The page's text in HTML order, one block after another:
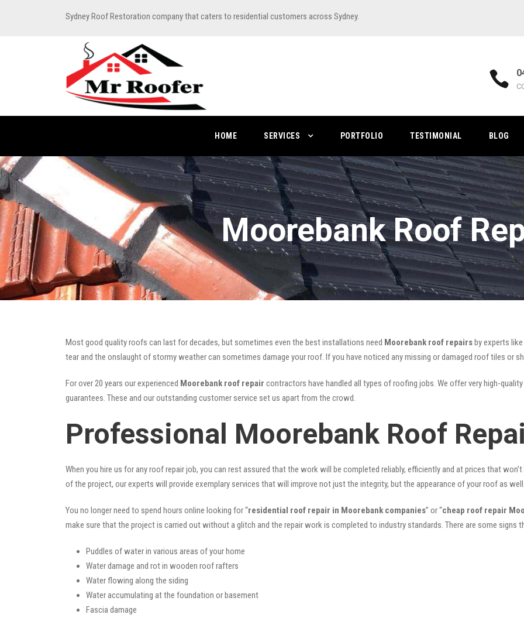
Sydney Roof Restoration company that caters to residential customers across Sydney.
HOME SERVICES PORTFOLIO TESTIMONIAL BLOG
Moorebank Roof
Most good quality roofs can last for decades, but sometimes even the best installations need Moorebank roof repairsby experts like
tear and the onslaught of stormy weather can sometimes damage your roof. If you have noticed any missing or damaged roof tiles or
For over 20 years our experienced Moorebank roof repair contractors have handled all types of roofing jobs. We offer very high-
guarantees. These and our outstanding customer service set us apart from the crowd.
Professional Moorebank Roof
When you hire us for any roof repair job, you can rest assured that the work will be completed reliably, efficiently and at prices that
of the project, our experts will provide exemplary services that will improve not just the integrity, but the appearance of your roof as well.
You no longer need to spend hours online looking for “residential roof repair in Moorebank companies” or “cheap roof repair
make sure that the project is carried out without a glitch and the repair work is completed to industry standards. There are some signs
Puddles of water in various areas of your home
Water damage and rot in wooden roof rafters
Water flowing along the siding
Water accumulating at the foundation or basement
Fascia damage